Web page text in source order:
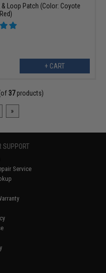
Loop Patch (Color: Coyote
+ CART
37products)
»
SUPPORT
Service